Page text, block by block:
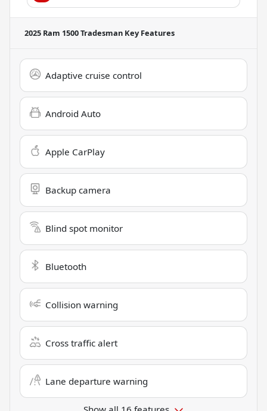
2025 Ram 1500 Tradesman Key Features
Adaptive cruise control
Android Auto
Apple CarPlay
Backup camera
Blind spot monitor
Bluetooth
Collision warning
Cross traffic alert
Lane departure warning